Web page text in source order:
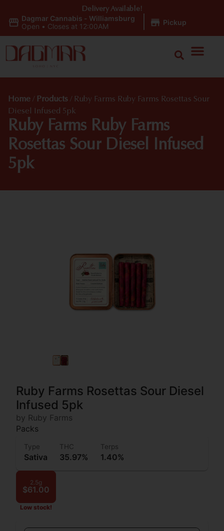
Dagmar Cannabis - Williamsburg
Open • Closes at 12:00AM Pickup
Delivery Available!
Home / Products / Ruby Farms Ruby Farms Rosettas Sour
Diesel Infused 5pk
Ruby Farms Ruby Farms
Rosettas Sour Diesel Infused
5pk
Ruby Farms Rosettas Sour Diesel
Infused 5pk
by Ruby Farms
Packs
Type
Sativa
THC
35.97%
Terps
1.40%
2.5g
$61.00
Low stock!